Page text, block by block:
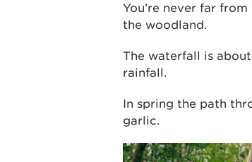
You’re never far
the woodland.
The waterfall is
rainfall.
In spring the path
garlic.